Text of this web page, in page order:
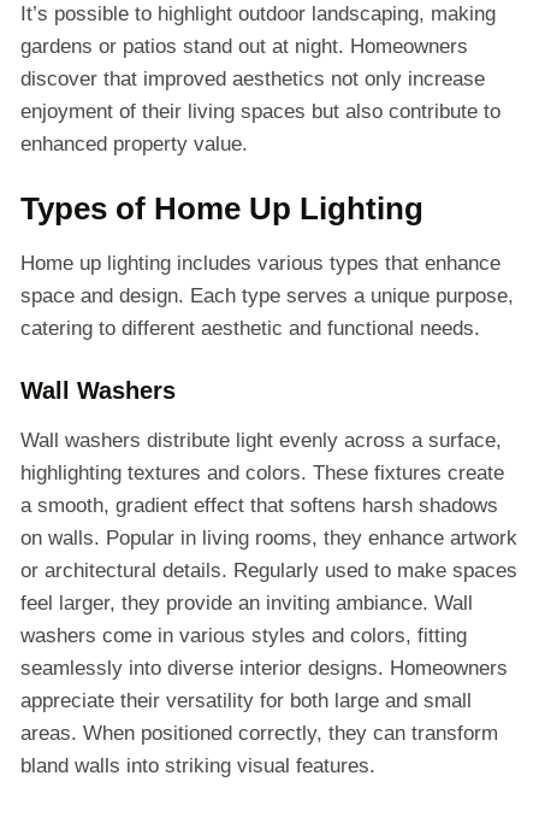
It’s possible to highlight outdoor landscaping, making
gardens or patios stand out at night. Homeowners
discover that improved aesthetics not only increase
enjoyment of their living spaces but also contribute to
enhanced property value.
Types of Home Up Lighting
Home up lighting includes various types that enhance
space and design. Each type serves a unique purpose,
catering to different aesthetic and functional needs.
Wall Washers
Wall washers distribute light evenly across a surface,
highlighting textures and colors. These fixtures create
a smooth, gradient effect that softens harsh shadows
on walls. Popular in living rooms, they enhance artwork
or architectural details. Regularly used to make spaces
feel larger, they provide an inviting ambiance. Wall
washers come in various styles and colors, fitting
seamlessly into diverse interior designs. Homeowners
appreciate their versatility for both large and small
areas. When positioned correctly, they can transform
bland walls into striking visual features.